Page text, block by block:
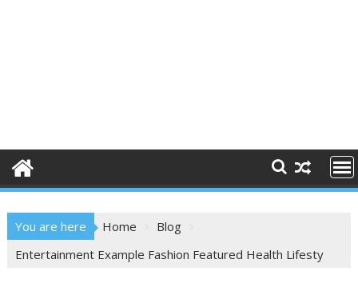
You are here Home
Blog
Entertainment Example Fashion Featured Health Lifesty